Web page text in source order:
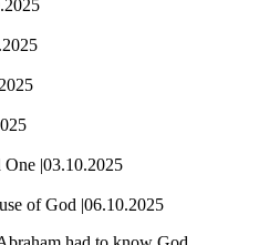
|03.10.2025
of God |06.10.2025